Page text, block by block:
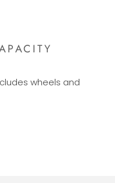
wheels and